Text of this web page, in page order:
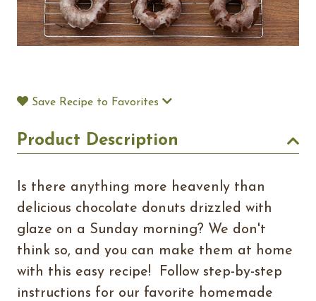
Save Recipe to Favorites
Product Description
Is there anything more heavenly than
delicious chocolate donuts drizzled with
glaze on a Sunday morning? We don't
think so, and you can make them at home
with this easy recipe! Follow step-by-step
instructions for our favorite homemade